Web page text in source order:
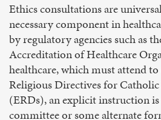
Ethics consultations are
necessary component in
by regulatory agencies such as
Accreditation of Healthcare
healthcare, which must attend
Religious Directives for Catholic
(ERDs), an explicit instruction
committee or some alternate